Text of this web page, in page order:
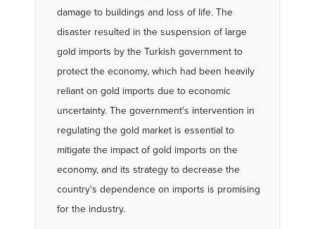
damage to buildings and loss of life. The
disaster resulted in the suspension of large
gold imports by the Turkish government to
protect the economy, which had been heavily
reliant on gold imports due to economic
uncertainty. The government's intervention in
regulating the gold market is essential to
mitigate the impact of gold imports on the
economy, and its strategy to decrease the
country's dependence on imports is promising
for the industry.